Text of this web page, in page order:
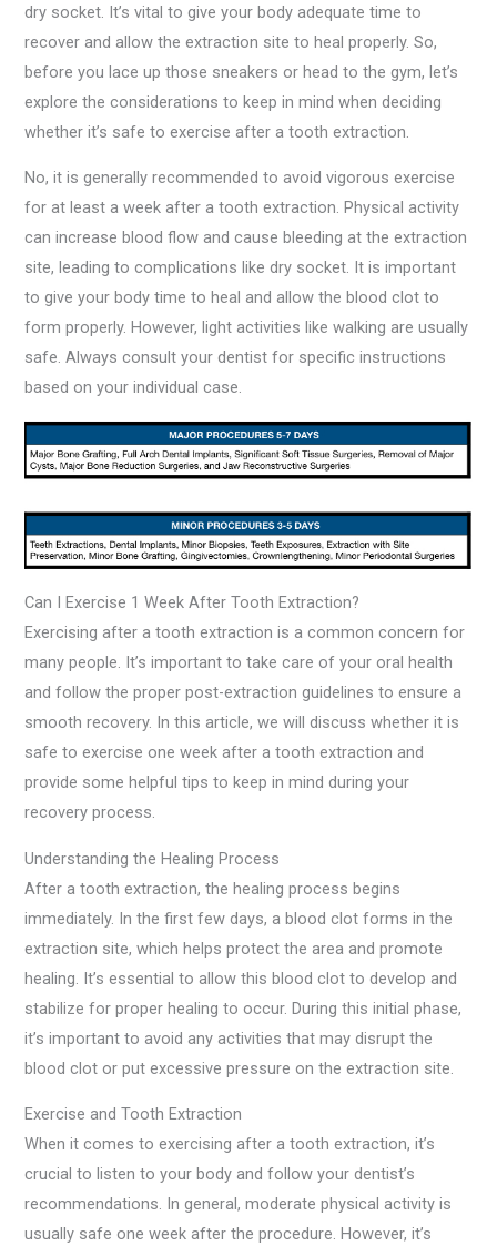
dry socket. It’s vital to give your body adequate time to
recover and allow the extraction site to heal properly. So,
before you lace up those sneakers or head to the gym, let’s
explore the considerations to keep in mind when deciding
whether it’s safe to exercise after a tooth extraction.
No, it is generally recommended to avoid vigorous exercise
for at least a week after a tooth extraction. Physical activity
can increase blood flow and cause bleeding at the extraction
site, leading to complications like dry socket. It is important
to give your body time to heal and allow the blood clot to
form properly. However, light activities like walking are usually
safe. Always consult your dentist for specific instructions
based on your individual case.
Can I Exercise 1 Week After Tooth Extraction?
Exercising after a tooth extraction is a common concern for
many people. It’s important to take care of your oral health
and follow the proper post-extraction guidelines to ensure a
smooth recovery. In this article, we will discuss whether it is
safe to exercise one week after a tooth extraction and
provide some helpful tips to keep in mind during your
recovery process.
Understanding the Healing Process
After a tooth extraction, the healing process begins
immediately. In the first few days, a blood clot forms in the
extraction site, which helps protect the area and promote
healing. It’s essential to allow this blood clot to develop and
stabilize for proper healing to occur. During this initial phase,
it’s important to avoid any activities that may disrupt the
blood clot or put excessive pressure on the extraction site.
Exercise and Tooth Extraction
When it comes to exercising after a tooth extraction, it’s
crucial to listen to your body and follow your dentist’s
recommendations. In general, moderate physical activity is
usually safe one week after the procedure. However, it’s